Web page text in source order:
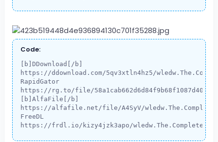
Code:
[b]DDownload[/b]
https://ddownload.com/5qv3xtln4hz5/
RapidGator
https://rg.to/file/
[b]AlfaFile[/b]
https://alfafile.net/file/A4SyV/
FreeDL
https://frdl.io/kizy4jzk3apo/